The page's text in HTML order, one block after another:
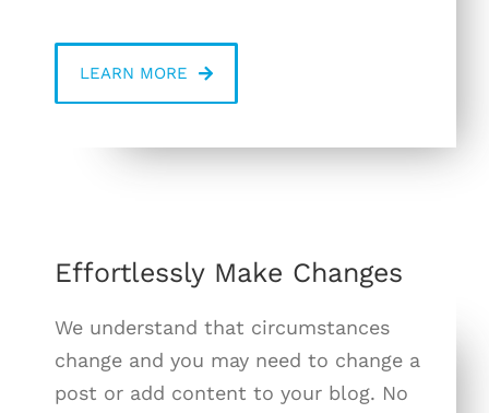
LEARN MORE
Effortlessly Make Changes
We understand that circumstances
change and you may need to change a
post or add content to your blog. No